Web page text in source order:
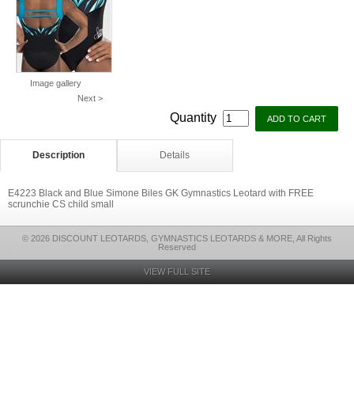
Image gallery
Next >
Quantity
Description Details
E4223 Black and Blue Simone Biles GK Gymnastics Leotard with FREE
scrunchie CS child small
© 2026 DISCOUNT LEOTARDS, GYMNASTICS LEOTARDS & MORE, All Rights
Reserved
VIEW FULL SITE